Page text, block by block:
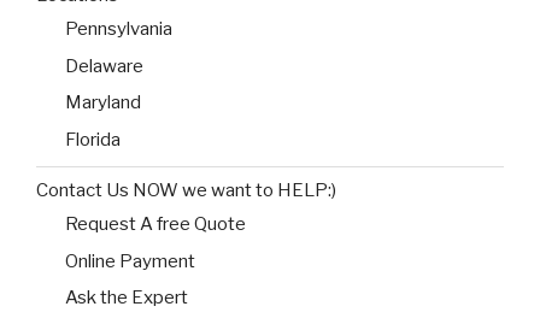
Pennsylvania
Delaware
Maryland
Florida
Contact Us NOW we want to HELP:)
Request A free Quote
Online Payment
Ask the Expert